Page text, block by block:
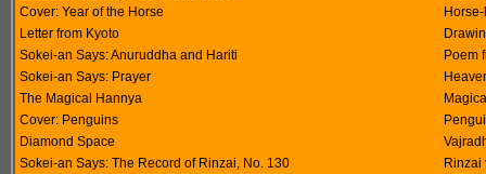
Cover: Year of the Horse
Letter from Kyoto
Sokei-an Says: Anuruddha and Hariti
Poem
Sokei-an Says: Prayer
The Magical Hannya
Cover: Penguins
Diamond Space
Sokei-an Says: The Record of Rinzai, No. 130
Rinzai